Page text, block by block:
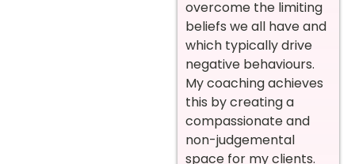
overcome the limiting
beliefs we all have and
which typically drive
negative behaviours.
My coaching achieves
this by creating a
compassionate and
non-judgemental
space for my clients.